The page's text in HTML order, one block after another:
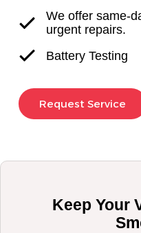
We offer same-
urgent repairs.
Battery Testing
Request Service
Keep Your